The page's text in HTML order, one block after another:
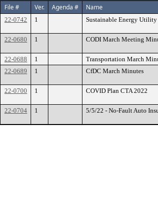
File #
Ver. Agenda # Name
22-0742 1 Sustainable Energy
22-0680 1 CODI March Meeting
22-0688 1 Transportation March
22-0689
1 CfDC March Minutes
22-0700 1 COVID Plan CTA 2022
22-0704 1 5/5/22 - No-Fault Auto